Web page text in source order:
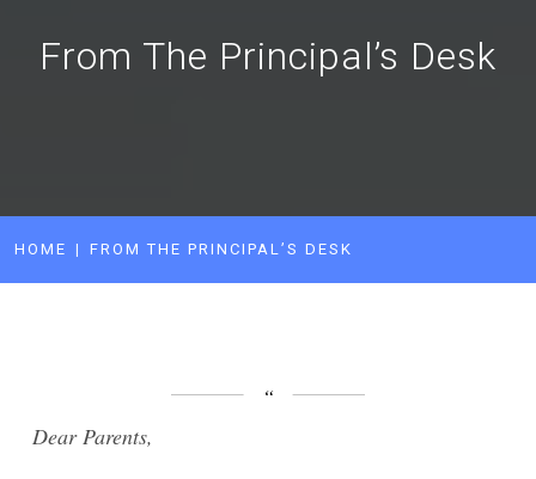
From The Principal’s Desk
HOME FROM THE PRINCIPAL’S DESK
Dear Parents,